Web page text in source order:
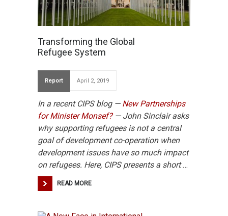
Transforming the Global
Refugee System
Report April 2, 2019
In a recent CIPS blog — New Partnerships
for Minister Monsef?— John Sinclair asks
why supporting refugees is not a central
goal of development co-operation when
development issues have so much impact
on refugees. Here, CIPS presents a short…
READ MORE